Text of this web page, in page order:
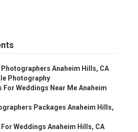
Anaheim Hills, CA
Photography
For Weddings Near Me Anaheim
Packages Anaheim Hills,
Weddings Anaheim Hills, CA